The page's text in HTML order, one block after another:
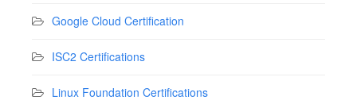
Google Cloud Certification
ISC2 Certifications
Linux Foundation Certifications